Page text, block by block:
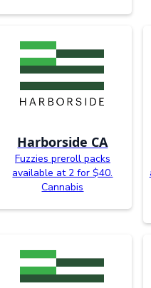
Harborside CA
Fuzzies preroll packs
available at 2 for $40.
Cannabis